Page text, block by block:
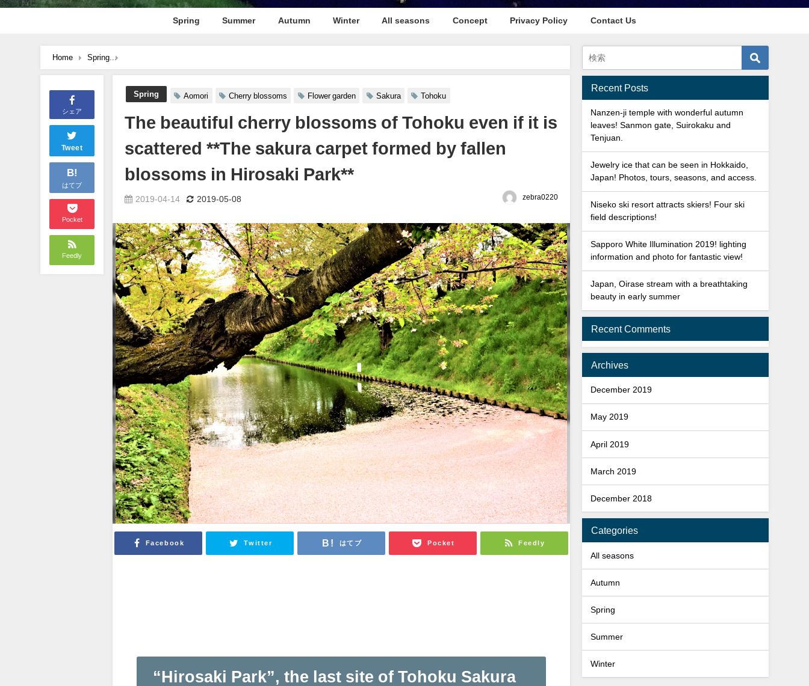
Spring Summer Autumn Winter All seasons Concept Privacy Policy Contact Us
Home Spring
シェア
Tweet
B!
はてブ
Pocket
Feedly
Spring Aomori Cherry blossoms Flower garden Sakura Tohoku
The beautiful cherry blossoms of Tohoku even if it is
scattered **The sakura carpet formed by fallen
blossoms in Hirosaki Park**
2019-04-14 2019-05-08 zebra0220
Facebook Twitter はてブ Pocket Feedly
“Hirosaki Park”, the last site of Tohoku Sakura
Recent Posts
Nanzen-ji temple with wonderful autumn
leaves! Sanmon gate, Suirokaku and
Tenjuan.
Jewelry ice that can be seen in Hokkaido,
Japan! Photos, tours, seasons, and access.
Niseko ski resort attracts skiers! Four ski
field descriptions!
Sapporo White Illumination 2019! lighting
information and photo for fantastic view!
Japan, Oirase stream with a breathtaking
beauty in early summer
Recent Comments
Archives
December 2019
May 2019
April 2019
March 2019
December 2018
Categories
All seasons
Autumn
Spring
Summer
Winter